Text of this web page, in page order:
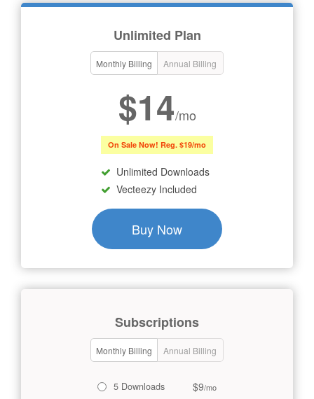
Unlimited Plan
Monthly Billing Annual Billing
$14/mo
On Sale Now! Reg. $19/mo
Unlimited Downloads
Vecteezy Included
Buy Now
Subscriptions
Monthly Billing Annual Billing
5 Downloads $9/mo